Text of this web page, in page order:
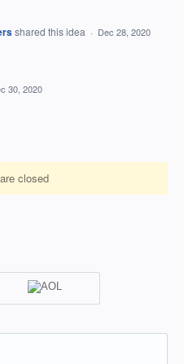
shared this idea · Dec 28, 2020
30, 2020
closed